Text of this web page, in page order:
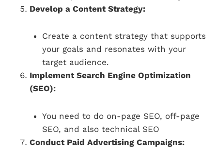
Develop a Content Strategy:
Create a content strategy that supports
your goals and resonates with your
target audience.
Implement Search Engine Optimization
(SEO):
You need to do on-page SEO, off-page
SEO, and also technical SEO
Conduct Paid Advertising Campaigns: